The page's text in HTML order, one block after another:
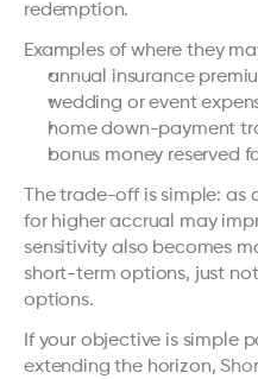
redemption.
Examples of where they
annual insurance
wedding or event
home down-payment
bonus money reserved
The trade-off is simple: as
for higher accrual may
sensitivity also becomes
short-term options, just
options.
If your objective is simple
extending the horizon,